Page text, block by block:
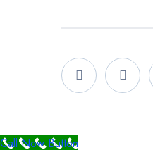
Call Now Button